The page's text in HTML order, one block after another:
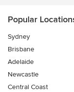
Popular
Sydney
Brisbane
Adelaide
Newcastle
Central Coast